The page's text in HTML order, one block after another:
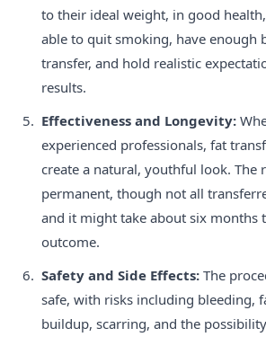
to their ideal weight, in good
able to quit smoking, have enough
transfer, and hold realistic
results.
Effectiveness and Longevity:
experienced professionals, fat
create a natural, youthful look. The
permanent, though not all
and it might take about six months
outcome.
Safety and Side Effects: The
safe, with risks including bleeding,
buildup, scarring, and the